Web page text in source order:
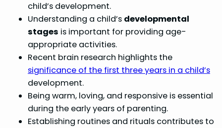
child’s development.
Understanding a child’s developmental
stages is important for providing age-
appropriate activities.
Recent brain research highlights the
significance of the first three years in a child’s
development.
Being warm, loving, and responsive is essential
during the early years of parenting.
Establishing routines and rituals contributes to